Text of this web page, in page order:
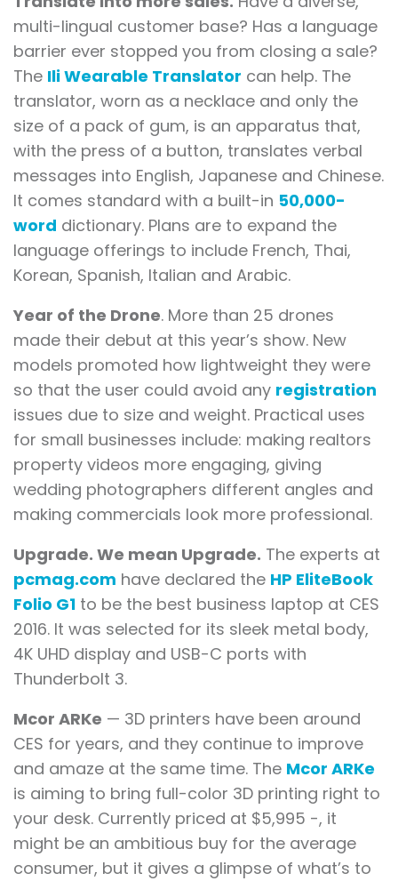
multi-lingual customer base? Has a language
barrier ever stopped you from closing a sale?
The Ili Wearable Translator can help. The
translator, worn as a necklace and only the
size of a pack of gum, is an apparatus that,
with the press of a button, translates verbal
messages into English, Japanese and Chinese.
It comes standard with a built-in 50,000-
word dictionary. Plans are to expand the
language offerings to include French, Thai,
Korean, Spanish, Italian and Arabic.
Year of the Drone. More than 25 drones
made their debut at this year’s show. New
models promoted how lightweight they were
so that the user could avoid any registration
issues due to size and weight. Practical uses
for small businesses include: making realtors
property videos more engaging, giving
wedding photographers different angles and
making commercials look more professional.
Upgrade. We mean Upgrade. The experts at
pcmag.com have declared the HP EliteBook
Folio G1 to be the best business laptop at CES
2016. It was selected for its sleek metal body,
4K UHD display and USB-C ports with
Thunderbolt 3.
Mcor ARKe — 3D printers have been around
CES for years, and they continue to improve
and amaze at the same time. The Mcor ARKe
is aiming to bring full-color 3D printing right to
your desk. Currently priced at $5,995 -, it
might be an ambitious buy for the average
consumer, but it gives a glimpse of what’s to